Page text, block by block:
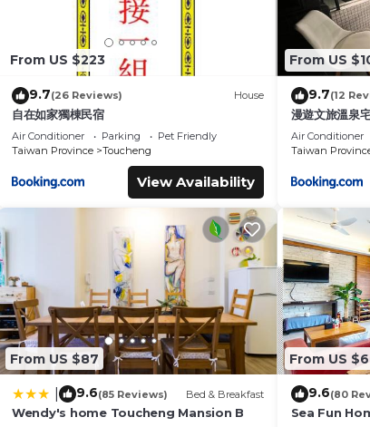
From US $223
9.7(26 Reviews) House
自在如家獨棟民宿
Air Conditioner Parking
Pet Friendly
Taiwan Province
Toucheng
View Availability
From US
9.7(12
漫遊文旅溫泉
ㄧ晚進晚退一
Air Conditioner
Taiwan
From US $87
9.6(85 Reviews) Bed & Breakfast
Wendy's home Toucheng Mansion B
From US
9.6(80
Sea Fun